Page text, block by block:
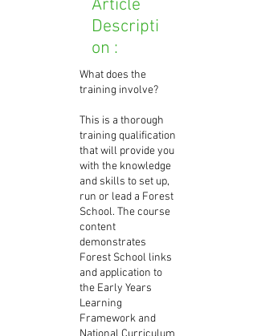
Article
Descripti
on :
What does the
training involve?
This is a thorough
training qualification
that will provide you
with the knowledge
and skills to set up,
run or lead a Forest
School. The course
content
demonstrates
Forest School links
and application to
the Early Years
Learning
Framework and